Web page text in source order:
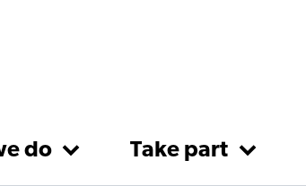
do Take part